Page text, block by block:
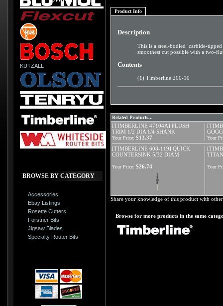
KUTZALL
BROWSE BY CATEGORY
Accessories
Ebay Listings
Rosette Cutters
Forstner Bits
Jigsaw Blades
Specialty Router Bits
Product Info
Description
This is a steel-bodied carbide-
smoothest cut possible with a two-
Contents
(1) Timberline 200-10
Related Products...
[TIMBERLINE 47104A] FLUSH
TRIM 1/2 DIA 1/4 SHANK
Your Price: $13.37 Your
[TIMBERLINE 608-119] QUICK
COUNTERSINK 5/32 DIAM
Your Price: $26.74 Your
Share your knowledge of this product with
Browse for more products in the same